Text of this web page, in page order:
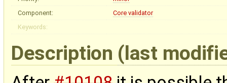
Component:
Core validator
Keywords:
Description (last